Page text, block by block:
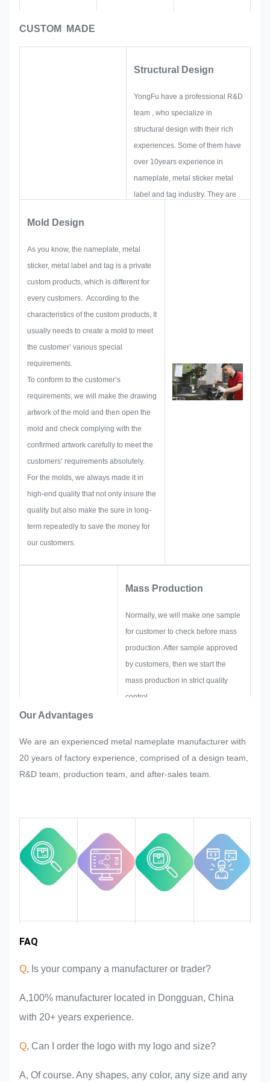
CUSTOM MADE
Structural Design
YongFu have a professional R&D
team , who specialize in
structural design with their rich
experiences. Some of them have
over 10years experience in
nameplate, metal sticker metal
label and tag industry. They are
occurred in advance, such as
size limitation, process
Mold Design
As you know, the nameplate, metal
sticker, metal label and tag is a private
custom products, which is different for
every customers. According to the
characteristics of the custom products, It
usually needs to create a mold to meet
the customer’ various special
requirements.
To conform to the customer’s
requirements, we will make the drawing
artwork of the mold and then open the
mold and check complying with the
confirmed artwork carefully to meet the
customers’ requirements absolutely.
For the molds, we always made it in
high-end quality that not only insure the
quality but also make the sure in long-
term repeatedly to save the money for
our customers.
Mass Production
Normally, we will make one sample
for customer to check before mass
production. After sample approved
by customers, then we start the
mass production in strict quality
control.
mass production of the nameplate,
metal sticker, metal label and tag,
we will try our best to satisfy it if that
ensuring it to meet the rigorous
quality requirements.
Our Advantages
We are an experienced metal nameplate manufacturer with
20 years of factory experience, comprised of a design team,
R&D team, production team, and after-sales team.
Industry
FAQ
Q, Is your company a manufacturer or trader?
A,100% manufacturer located in Dongguan, China
with 20+ years experience.
Q, Can I order the logo with my logo and size?
A, Of course. Any shapes, any color, any size and any